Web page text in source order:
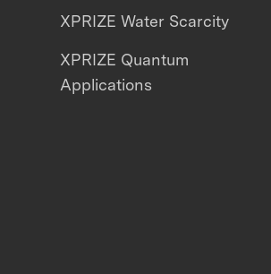
XPRIZE Water Scarcity
XPRIZE Quantum
Applications